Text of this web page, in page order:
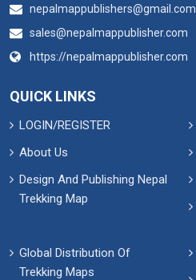
nepalmappublishers@gmail.com
sales@nepalmappublisher.com
https://nepalmappublisher.com
QUICK LINKS
LOGIN/REGISTER
About Us
Design And Publishing Nepal
Trekking Map
Global Distribution Of
Trekking Maps